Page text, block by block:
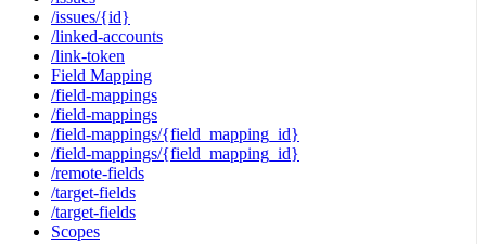
/issues/{id}
/linked-accounts
/link-token
Field Mapping
/field-mappings
/field-mappings
/field-mappings/{field_mapping_id}
/field-mappings/{field_mapping_id}
/remote-fields
/target-fields
/target-fields
Scopes